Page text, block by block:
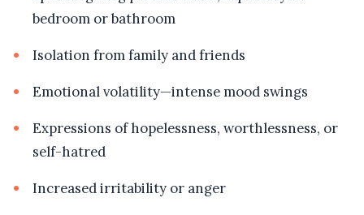
bedroom or bathroom
Isolation from family and friends
Emotional volatility—intense mood swings
Expressions of hopelessness, worthlessness, or
self-hatred
Increased irritability or anger